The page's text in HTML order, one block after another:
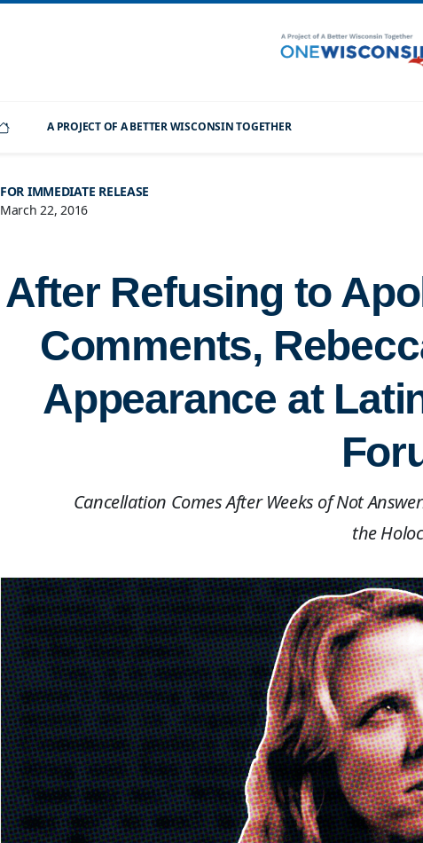
A PROJECT OF A BETTER WISCONSIN TOGETHER
FOR IMMEDIATE RELEASE
March 22, 2016
After Refusing to
Comments,
Appearance at
Cancellation Comes After Weeks of Not
the